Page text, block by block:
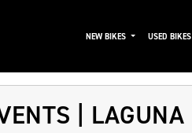
NEW BIKES USED BIKES
| LAGUNA